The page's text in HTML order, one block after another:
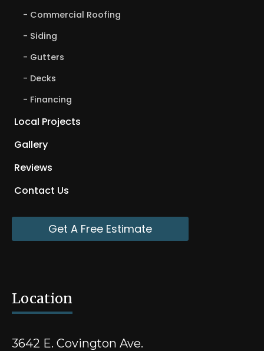
Commercial Roofing
Siding
Gutters
Decks
Financing
Local Projects
Gallery
Reviews
Contact Us
Get A Free Estimate
Location
3642 E. Covington Ave.